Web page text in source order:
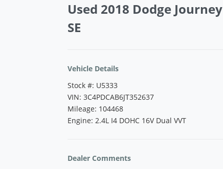
Used 2018 Dodge Journey
SE
Vehicle Details
Stock #: U5333
VIN: 3C4PDCAB6JT352637
Mileage: 104468
Engine: 2.4L I4 DOHC 16V Dual VVT
Dealer Comments